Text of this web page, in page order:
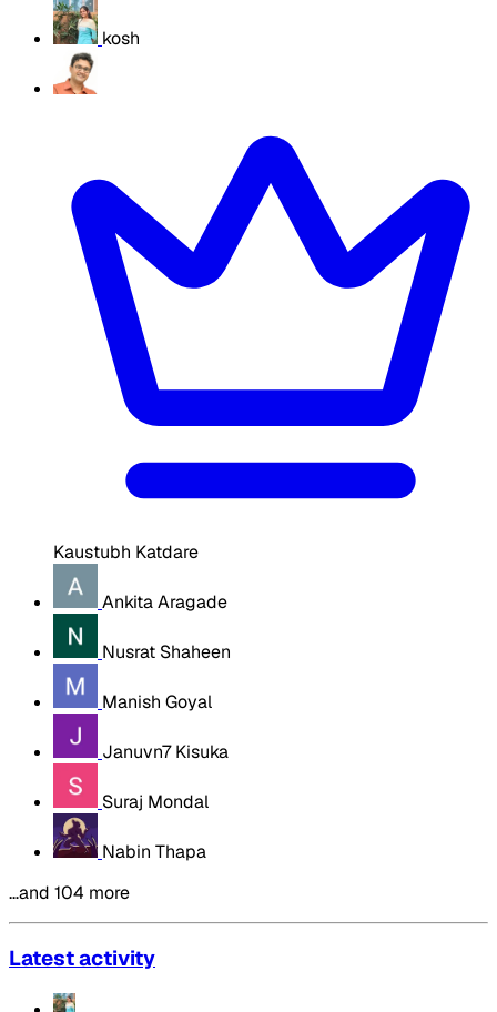
kosh
Kaustubh Katdare
Ankita Aragade
Nusrat Shaheen
Manish Goyal
Januvn7 Kisuka
Suraj Mondal
Nabin Thapa
…and 104 more
Latest activity